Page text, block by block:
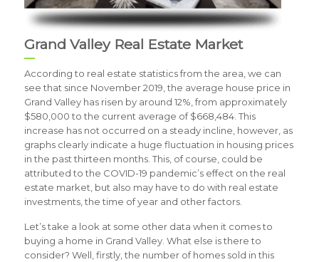
Grand Valley Real Estate Market
According to real estate statistics from the area, we can
see that since November 2019, the average house price in
Grand Valley has risen by around 12%, from approximately
$580,000 to the current average of $668,484. This
increase has not occurred on a steady incline, however, as
graphs clearly indicate a huge fluctuation in housing prices
in the past thirteen months. This, of course, could be
attributed to the COVID-19 pandemic’s effect on the real
estate market, but also may have to do with real estate
investments, the time of year and other factors.
Let’s take a look at some other data when it comes to
buying a home in Grand Valley. What else is there to
consider? Well, firstly, the number of homes sold in this